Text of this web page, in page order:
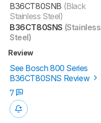
B36CT80SNB (Black
Stainless Steel)
B36CT80SNS (Stainless
Steel)
Review
See Bosch 800 Series
B36CT80SNS Review
7